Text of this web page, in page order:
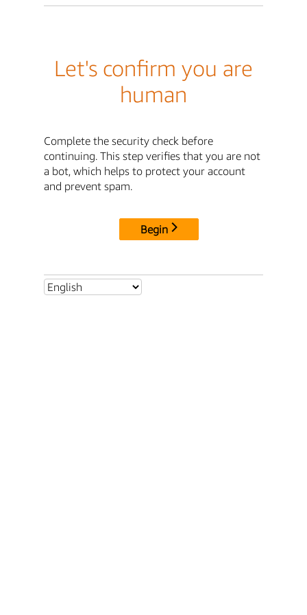
Let's confirm you are
human
Complete the security check before
continuing. This step verifies that you are not
a bot, which helps to protect your account
and prevent spam.
Begin